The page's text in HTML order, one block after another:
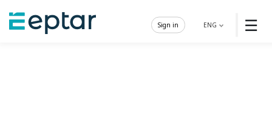
☰
ENG
Sign in